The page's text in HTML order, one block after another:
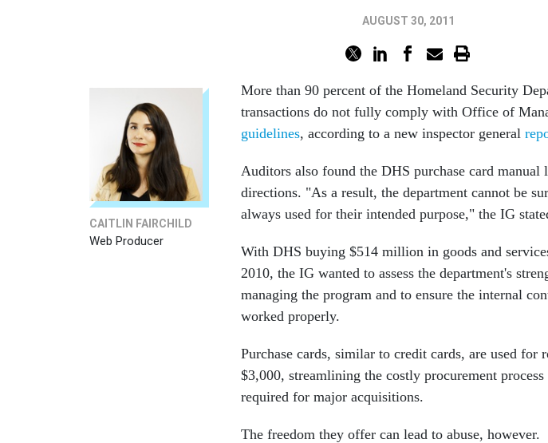
AUGUST 30, 2011
CAITLIN FAIRCHILD
Web Producer
More than 90 percent of the Homeland Security
transactions do not fully comply with Office of
guidelines, according to a new inspector general
Auditors also found the DHS purchase card manual
directions. "As a result, the department cannot be
always used for their intended purpose," the IG
With DHS buying $514 million in goods and
2010, the IG wanted to assess the department's
managing the program and to ensure the internal
worked properly.
Purchase cards, similar to credit cards, are used for
$3,000, streamlining the costly procurement
required for major acquisitions.
The freedom they offer can lead to abuse, however.